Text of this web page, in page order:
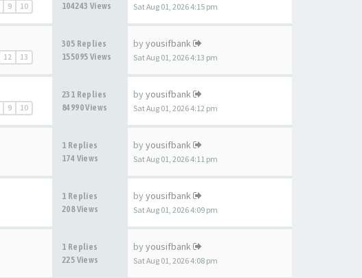
9 10
104243 Views
Sat Aug 01, 2026 4:15 pm
12 13
305 Replies
155095 Views
by yousifbank
Sat Aug 01, 2026 4:13 pm
9 10
231 Replies
84990 Views
by yousifbank
Sat Aug 01, 2026 4:12 pm
1 Replies
174 Views
by yousifbank
Sat Aug 01, 2026 4:11 pm
1 Replies
208 Views
by yousifbank
Sat Aug 01, 2026 4:09 pm
1 Replies
225 Views
by yousifbank
Sat Aug 01, 2026 4:08 pm